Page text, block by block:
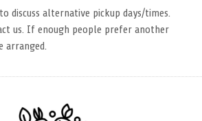
discuss alternative pickup days/times.
us. If enough people prefer another